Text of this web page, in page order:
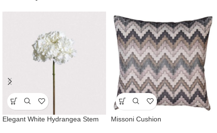
Elegant White Hydrangea Stem Missoni Cushion